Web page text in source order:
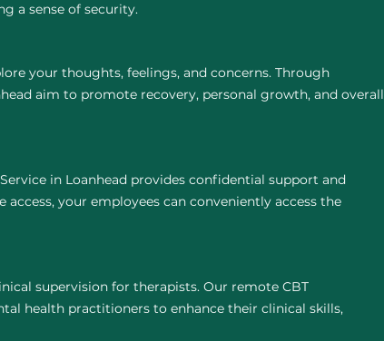
a sense of security.
your thoughts, feelings, and concerns. Through
aim to promote recovery, personal growth, and overall
in Loanhead provides confidential support and
your employees can conveniently access the
supervision for therapists. Our remote CBT
health practitioners to enhance their clinical skills,